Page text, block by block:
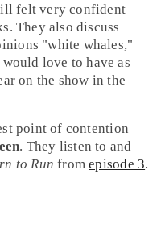
felt very confident
They also discuss
"white whales,"
love to have as
on the show in the
point of contention
. They listen to and
to Run fromepisode 3.